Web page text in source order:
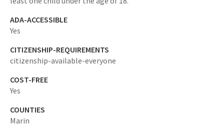
ADA-ACCESSIBLE
Yes
CITIZENSHIP-REQUIREMENTS
citizenship-available-everyone
COST-FREE
Yes
COUNTIES
Marin